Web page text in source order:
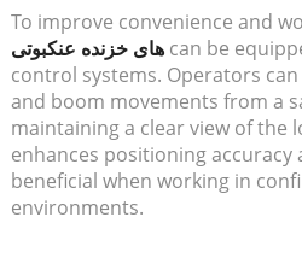
To improve convenience and
های خزنده عنکبوتیcan be
control systems. Operators
and boom movements from a
maintaining a clear view of the
enhances positioning accuracy
beneficial when working in
environments.